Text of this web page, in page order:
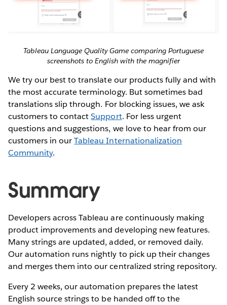
Tableau Language Quality Game comparing Portuguese
screenshots to English with the magnifier
We try our best to translate our products fully and with
the most accurate terminology. But sometimes bad
translations slip through. For blocking issues, we ask
customers to contactSupport. For less urgent
questions and suggestions, we love to hear from our
customers in ourTableau Internationalization
Community.
Summary
Developers across Tableau are continuously making
product improvements and developing new features.
Many strings are updated, added, or removed daily.
Our automation runs nightly to pick up their changes
and merges them into our centralized string repository.
Every 2 weeks, our automation prepares the latest
English source strings to be handed off to the